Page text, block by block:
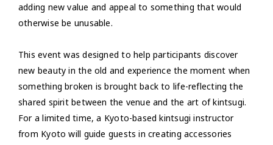
adding new value and appeal to something that would
otherwise be unusable.
This event was designed to help participants discover
new beauty in the old and experience the moment when
something broken is brought back to life-reflecting the
shared spirit between the venue and the art of kintsugi.
For a limited time, a Kyoto-based kintsugi instructor
from Kyoto will guide guests in creating accessories